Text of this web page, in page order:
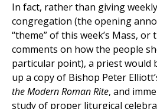
In fact, rather than giving
congregation (the opening
“theme” of this week’s Mass,
comments on how the people
particular point), a priest would
up a copy of Bishop Peter
the Modern Roman Rite, and
study of proper liturgical